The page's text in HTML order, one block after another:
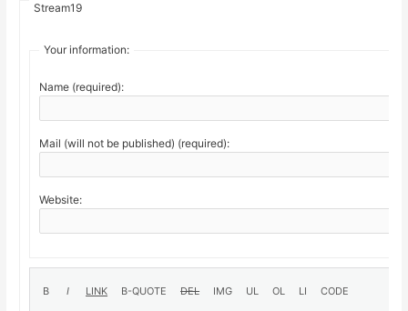
Stream19
Your information:
Name (required):
Mail (will not be published) (required):
Website: